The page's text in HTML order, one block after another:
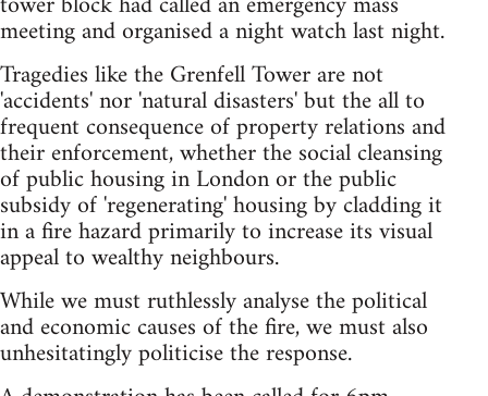
meeting and organised a night watch last night.
Tragedies like the Grenfell Tower are not
'accidents' nor 'natural disasters' but the all to
frequent consequence of property relations and
their enforcement, whether the social cleansing
of public housing in London or the public
subsidy of 'regenerating' housing by cladding it
in a fire hazard primarily to increase its visual
appeal to wealthy neighbours.
While we must ruthlessly analyse the political
and economic causes of the fire, we must also
unhesitatingly politicise the response.